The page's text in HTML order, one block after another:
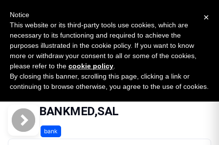
SURVEY
2026 — $185B opportunity across 16 categories
Open Banking Tracker
byApideck
Home Providers BANKMED,SAL
BANKMED,SAL
bank
×
Notice
This website or its third-party tools use cookies, which are
necessary to its functioning and required to achieve the
purposes illustrated in the cookie policy. If you want to know
more or withdraw your consent to all or some of the cookies,
please refer to the cookie policy
By closing this banner, scrolling this page, clicking a link or
continuing to browse otherwise, you agree to the use of cookies.